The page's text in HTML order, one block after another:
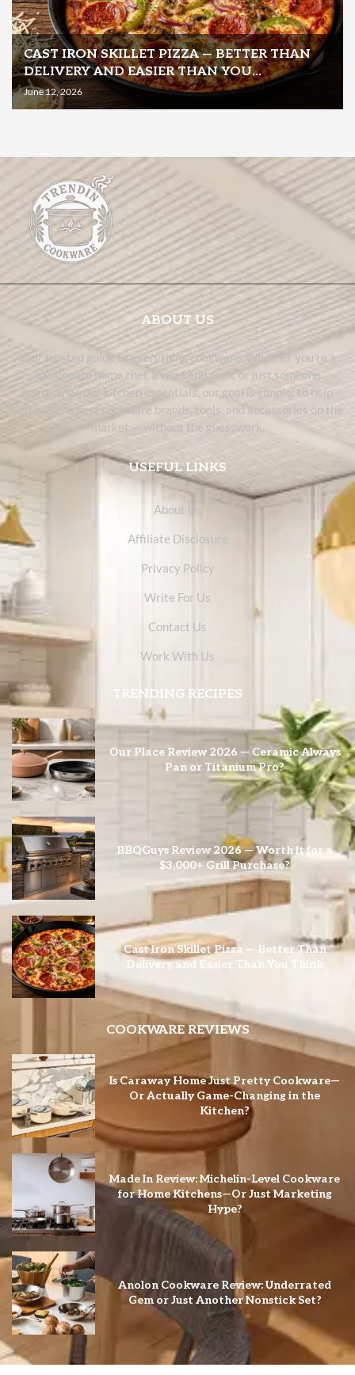
CAST IRON SKILLET PIZZA — BETTER THAN
DELIVERY AND EASIER THAN YOU...
June 12, 2026
ABOUT US
Your trusted guide to everything cookware. Whether you’re a
passionate home chef, a weekend cook, or just someone
upgrading your kitchen essentials, our goal is simple: to help
you find the best cookware brands, tools, and accessories on the
market — without the guesswork.
USEFUL LINKS
About Us
Affiliate Disclosure
Privacy Policy
Write For Us
Contact Us
Work With Us
TRENDING RECIPES
Our Place Review 2026 — Ceramic Always
Pan or Titanium Pro?
BBQGuys Review 2026 — Worth It for a
$3,000+ Grill Purchase?
Cast Iron Skillet Pizza — Better Than
Delivery and Easier Than You Think
COOKWARE REVIEWS
Is Caraway Home Just Pretty Cookware—
Or Actually Game-Changing in the
Kitchen?
Made In Review: Michelin-Level Cookware
for Home Kitchens—Or Just Marketing
Hype?
Anolon Cookware Review: Underrated
Gem or Just Another Nonstick Set?